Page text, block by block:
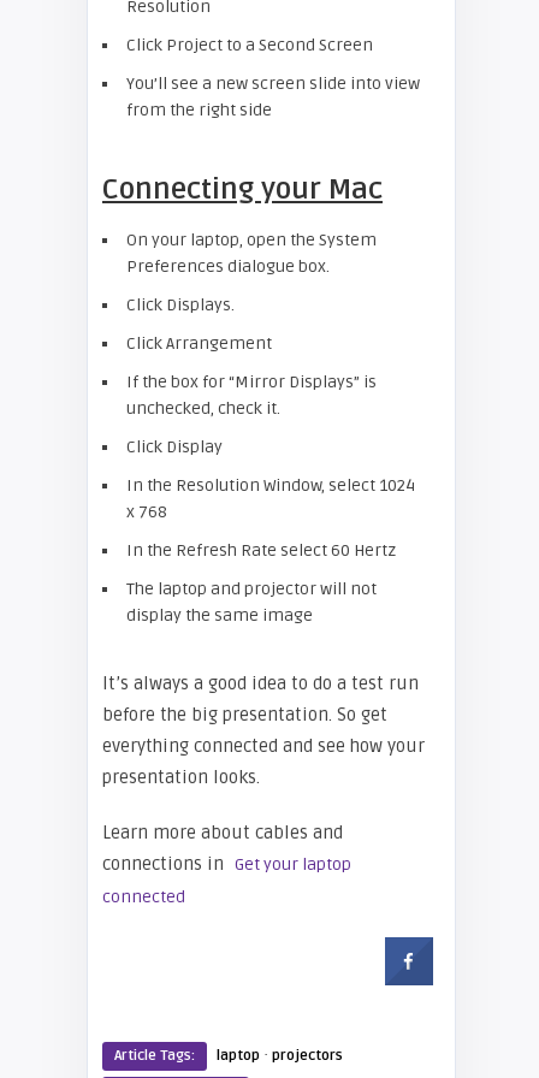
Resolution
Click Project to a Second Screen
You’ll see a new screen slide into view
from the right side
Connecting your Mac
On your laptop, open the System
Preferences dialogue box.
Click Displays.
Click Arrangement
If the box for “Mirror Displays” is
unchecked, check it.
Click Display
In the Resolution Window, select 1024
x 768
In the Refresh Rate select 60 Hertz
The laptop and projector will not
display the same image
It’s always a good idea to do a test run
before the big presentation. So get
everything connected and see how your
presentation looks.
Learn more about cables and
connections in Get your laptop
connected
Article Tags: laptop · projectors